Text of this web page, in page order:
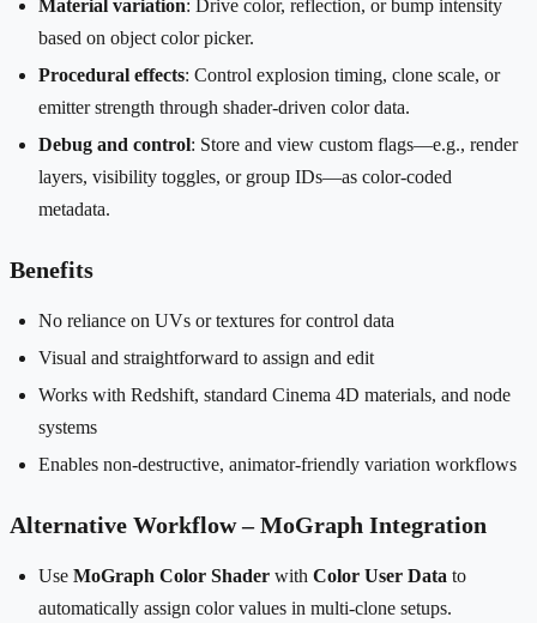
Material variation: Drive color, reflection, or bump intensity
based on object color picker.
Procedural effects: Control explosion timing, clone scale, or
emitter strength through shader-driven color data.
Debug and control: Store and view custom flags—e.g., render
layers, visibility toggles, or group IDs—as color-coded
metadata.
Benefits
No reliance on UVs or textures for control data
Visual and straightforward to assign and edit
Works with Redshift, standard Cinema 4D materials, and node
systems
Enables non-destructive, animator-friendly variation workflows
Alternative Workflow – MoGraph Integration
Use MoGraph Color Shader with Color User Data to
automatically assign color values in multi-clone setups.